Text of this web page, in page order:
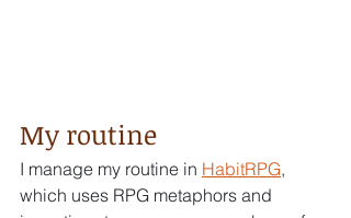
My routine
I manage my routine in HabitRPG,
which uses RPG metaphors and